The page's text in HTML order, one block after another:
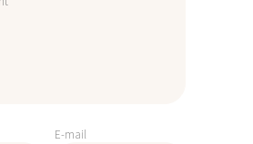
E-mail